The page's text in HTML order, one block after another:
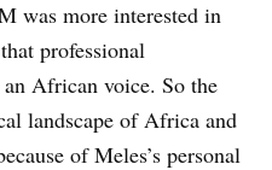
was more interested in
professional
African voice. So the
landscape of Africa and
of Meles’s personal